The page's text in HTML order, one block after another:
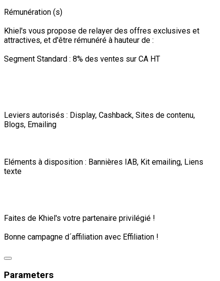
Rémunération (s)
Khiel's vous propose de relayer des offres exclusives et
attractives, et d'être rémunéré à hauteur de :
Segment Standard : 8% des ventes sur CA HT
Leviers autorisés : Display, Cashback, Sites de contenu,
Blogs, Emailing
Eléments à disposition : Bannières IAB, Kit emailing, Liens
texte
Faites de Khiel's votre partenaire privilégié !
Bonne campagne d´affiliation avec Effiliation !
Parameters